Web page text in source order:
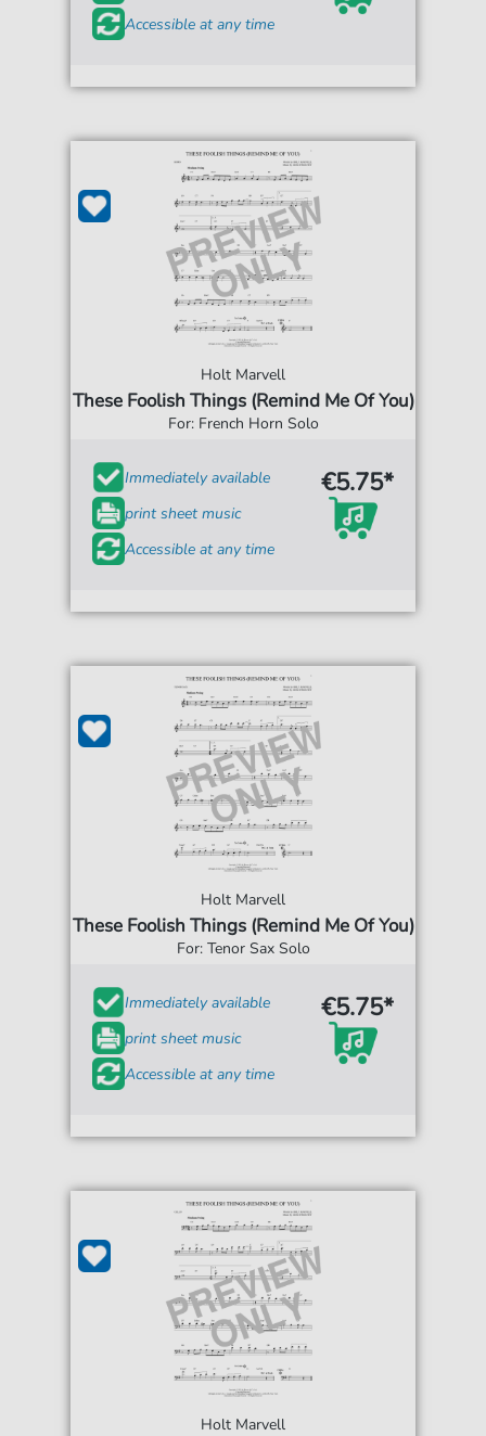
Accessible at any time
Holt Marvell
These Foolish Things (Remind Me Of You)
For: French Horn Solo
Immediately available
print sheet music
Accessible at any time
€5.75*
Holt Marvell
These Foolish Things (Remind Me Of You)
For: Tenor Sax Solo
Immediately available
print sheet music
Accessible at any time
€5.75*
Holt Marvell